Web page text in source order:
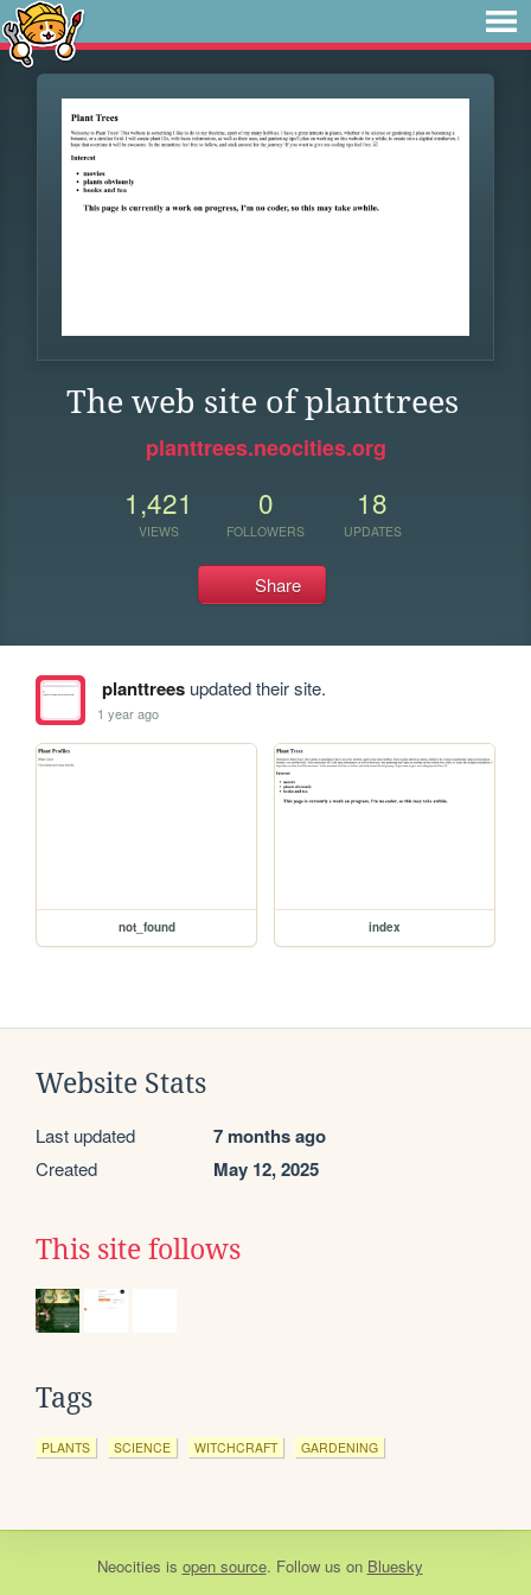
The web site of planttrees
planttrees.neocities.org
1,421
VIEWS
0
FOLLOWERS
18
UPDATES
Share
planttreesupdated their site.
1 year ago
not_found index
Website Stats
Last updated 7 months ago
Created May 12, 2025
This site follows
Tags
PLANTS SCIENCE WITCHCRAFT GARDENING
Neocities is open source. Follow us on Bluesky